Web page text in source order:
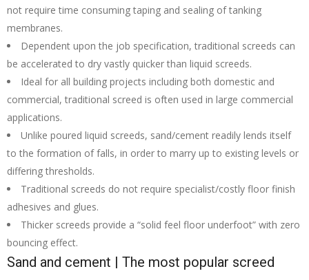
not require time consuming taping and sealing of tanking
membranes.
Dependent upon the job specification, traditional screeds can
be accelerated to dry vastly quicker than liquid screeds.
Ideal for all building projects including both domestic and
commercial, traditional screed is often used in large commercial
applications.
Unlike poured liquid screeds, sand/cement readily lends itself
to the formation of falls, in order to marry up to existing levels or
differing thresholds.
Traditional screeds do not require specialist/costly floor finish
adhesives and glues.
Thicker screeds provide a “solid feel floor underfoot” with zero
bouncing effect.
Sand and cement | The most popular screed